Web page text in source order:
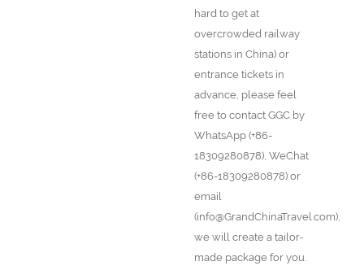
hard to get at
overcrowded railway
stations in China) or
entrance tickets in
advance, please feel
free to contact GGC by
WhatsApp (+86-
18309280878), WeChat
(+86-18309280878) or
email
(info@GrandChinaTravel.com),
we will create a tailor-
made package for you.